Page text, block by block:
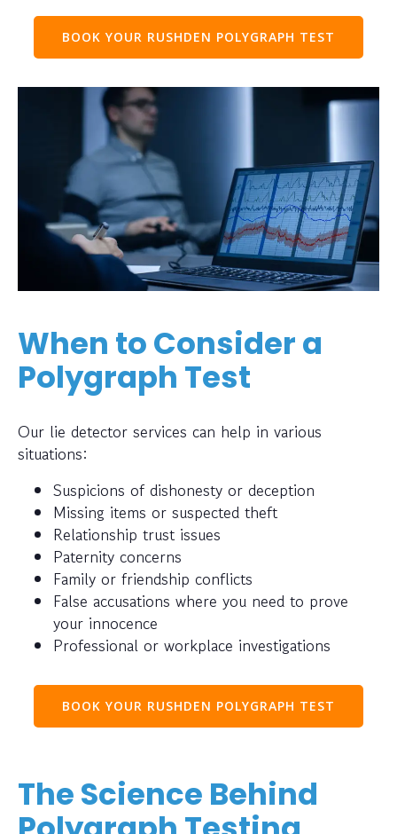
BOOK YOUR RUSHDEN POLYGRAPH TEST
When to Consider a
Polygraph Test
Our lie detector services can help in various
situations:
Suspicions of dishonesty or deception
Missing items or suspected theft
Relationship trust issues
Paternity concerns
Family or friendship conflicts
False accusations where you need to prove
your innocence
Professional or workplace investigations
BOOK YOUR RUSHDEN POLYGRAPH TEST
The Science Behind